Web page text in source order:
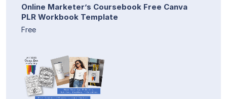
Online Marketer’s Coursebook Free Canva
PLR Workbook Template
Free